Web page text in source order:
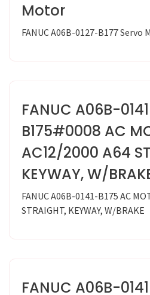
Motor
FANUC A06B-0127-B177 Servo
FANUC A06B-
B175#0008 AC
AC12/2000 A64
KEYWAY, W/
FANUC A06B-0141-B175 AC
STRAIGHT, KEYWAY, W/BRAKE
FANUC A06B-